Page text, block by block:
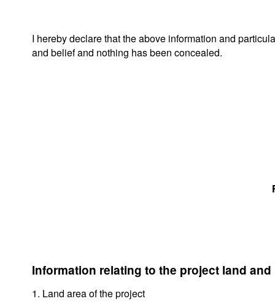
I hereby declare that the above information and
and belief and nothing has been concealed.
Information relating to the project land
1. Land area of the project